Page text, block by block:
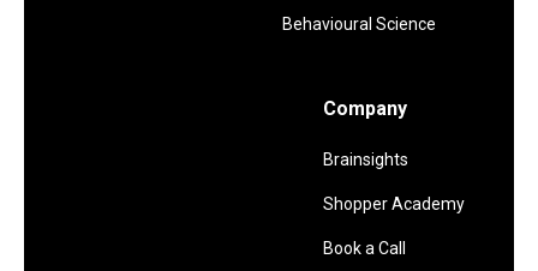
Behavioural Science
Company
Brainsights
Shopper Academy
Book a Call